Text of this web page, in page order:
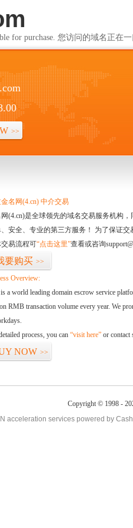
for purchase. 您访问的域名正在
>>
名网(4.cn) 中介交易
(4.cn)是全球领先的域名交易服务机构
安全、专业的第三方服务！ 为了保证
易流程可“点击这里”查看或咨询
要购买 >>
Overview:
a world leading domain escrow service
RMB transaction volume every year. We
process, you can “visit here” or contact
NOW >>
Copyright © 1998 -
acceleration services powered by